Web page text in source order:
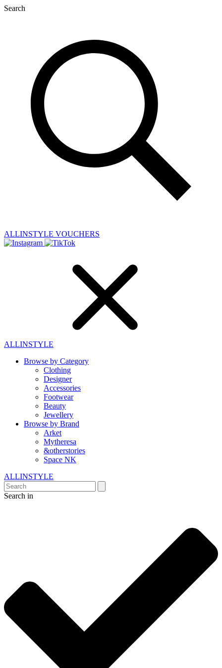
Search
ALLINSTYLE VOUCHERS
ALLINSTYLE
Browse by Category
Clothing
Designer
Accessories
Footwear
Beauty
Jewellery
Browse by Brand
Arket
Mytheresa
&otherstories
Space NK
ALLINSTYLE
Search in